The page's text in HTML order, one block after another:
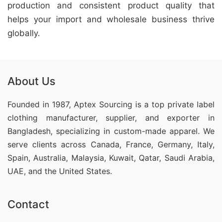
production and consistent product quality that
helps your import and wholesale business thrive
globally.
About Us
Founded in 1987, Aptex Sourcing is a top private label
clothing manufacturer, supplier, and exporter in
Bangladesh, specializing in custom-made apparel. We
serve clients across Canada, France, Germany, Italy,
Spain, Australia, Malaysia, Kuwait, Qatar, Saudi Arabia,
UAE, and the United States.
Contact